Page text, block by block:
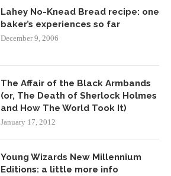
Lahey No-Knead Bread recipe: one
baker’s experiences so far
December 9, 2006
The Affair of the Black Armbands
(or, The Death of Sherlock Holmes
and How The World Took It)
January 17, 2012
Young Wizards New Millennium
Editions: a little more info